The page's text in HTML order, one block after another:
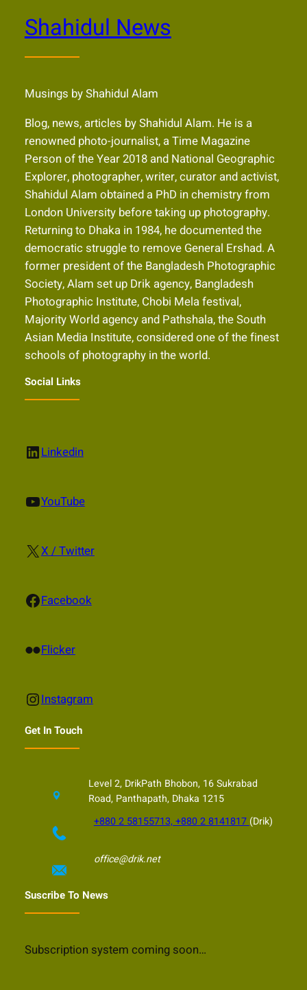
Shahidul News
Musings by Shahidul Alam
Blog, news, articles by Shahidul Alam. He is a
renowned photo-journalist, a Time Magazine
Person of the Year 2018 and National Geographic
Explorer, photographer, writer, curator and activist,
Shahidul Alam obtained a PhD in chemistry from
London University before taking up photography.
Returning to Dhaka in 1984, he documented the
democratic struggle to remove General Ershad. A
former president of the Bangladesh Photographic
Society, Alam set up Drik agency, Bangladesh
Photographic Institute, Chobi Mela festival,
Majority World agency and Pathshala, the South
Asian Media Institute, considered one of the finest
schools of photography in the world.
Social Links
LinkedIn Linkedin
YouTube YouTube
X X / Twitter
Facebook Facebook
Flickr Flicker
InstagramInstagram
Get In Touch
Level 2, DrikPath Bhobon, 16 Sukrabad
Road, Panthapath, Dhaka 1215
+880 2 58155713, +880 2 8141817 (Drik)
office@drik.net
Suscribe To News
Subscription system coming soon…